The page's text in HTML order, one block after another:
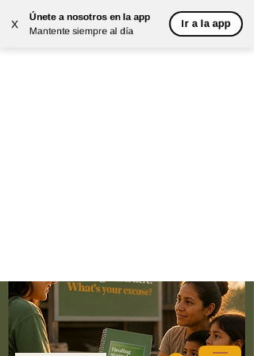
X
Únete a nosotros en la app
Mantente siempre al día
Ir a la app